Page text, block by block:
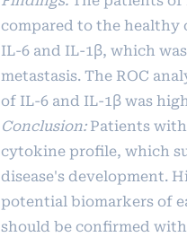
compared to the healthy
IL-6 and IL-1β, which
metastasis. The ROC
of IL-6 and IL-1β was
Conclusion:Patients
cytokine profile, which
disease's development.
potential biomarkers of
should be confirmed